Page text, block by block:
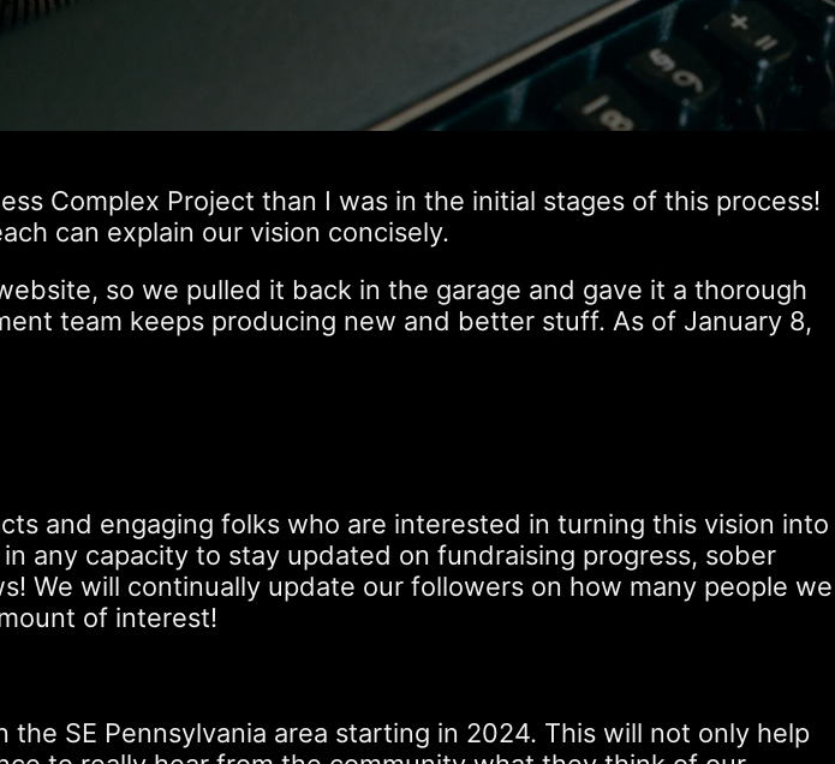
Complex Project than I was in the initial stages of this process!
can explain our vision concisely.
so we pulled it back in the garage and gave it a thorough
team keeps producing new and better stuff. As of January 8,
and engaging folks who are interested in turning this vision into
any capacity to stay updated on fundraising progress, sober
We will continually update our followers on how many people we
of interest!
SE Pennsylvania area starting in 2024. This will not only help